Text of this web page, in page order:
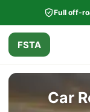
Full off-
FSTA
Car